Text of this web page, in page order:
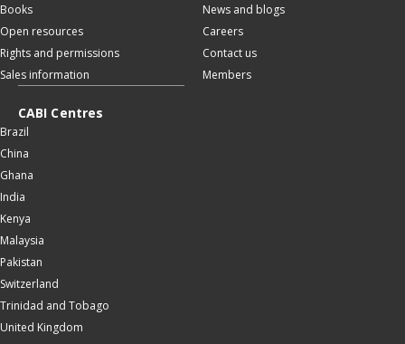
Books
Open resources
Rights and permissions
Sales information
News and blogs
Careers
Contact us
Members
CABI Centres
Brazil
China
Ghana
India
Kenya
Malaysia
Pakistan
Switzerland
Trinidad and Tobago
United Kingdom